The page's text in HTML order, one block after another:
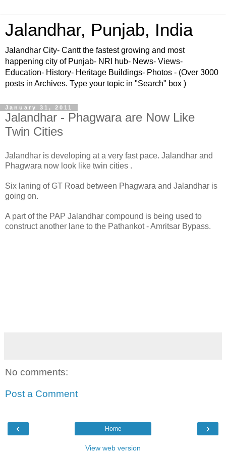
Jalandhar, Punjab, India
Jalandhar City- Cantt the fastest growing and most
happening city of Punjab- NRI hub- News- Views-
Education- History- Heritage Buildings- Photos - (Over 3000
posts in Archives. Type your topic in "Search" box )
January 31, 2011
Jalandhar - Phagwara are Now Like
Twin Cities
Jalandhar is developing at a very fast pace. Jalandhar and
Phagwara now look like twin cities .
Six laning of GT Road between Phagwara and Jalandhar is
going on.
A part of the PAP Jalandhar compound is being used to
construct another lane to the Pathankot - Amritsar Bypass.
No comments:
Post a Comment
‹ ›
Home
View web version